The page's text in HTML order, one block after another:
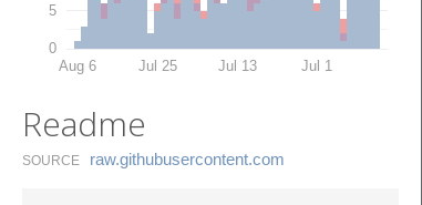
0
5
Aug 6 Jul 25 Jul 13 Jul 1
Readme
SOURCE raw.​githubusercontent.​com